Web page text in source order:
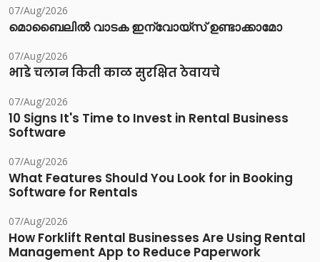
07/Aug/2026
മൊബൈലിൽ വാടക ഇന്വോയ്സ് ഉണ്ടാക്കാമോ
07/Aug/2026
भाडे चलान किती काळ सुरक्षित ठेवायचे
07/Aug/2026
10 Signs It's Time to Invest in Rental Business
Software
07/Aug/2026
What Features Should You Look for in Booking
Software for Rentals
07/Aug/2026
How Forklift Rental Businesses Are Using Rental
Management App to Reduce Paperwork